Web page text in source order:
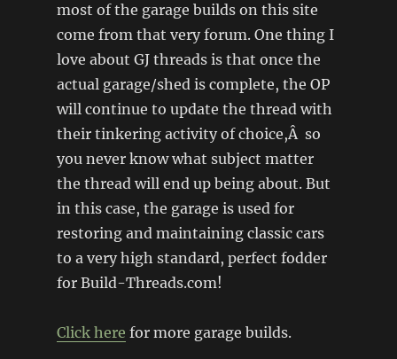
most of the garage builds on this site
come from that very forum. One thing I
love about GJ threads is that once the
actual garage/shed is complete, the OP
will continue to update the thread with
their tinkering activity of choice,Â so
you never know what subject matter
the thread will end up being about. But
in this case, the garage is used for
restoring and maintaining classic cars
to a very high standard, perfect fodder
for Build-Threads.com!
Click here for more garage builds.